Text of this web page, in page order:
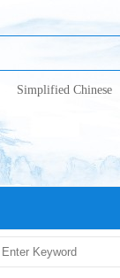
Simplified Chinese